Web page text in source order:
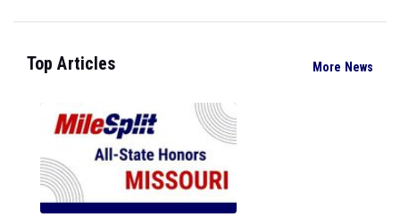
Top Articles More News